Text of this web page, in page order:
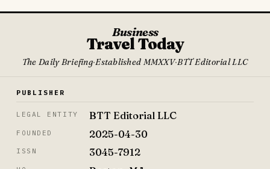
Business
Travel Today
The Daily Briefing·Established MMXXV·BTT Editorial LLC
PUBLISHER
LEGAL ENTITY BTT Editorial LLC
FOUNDED 2025-04-30
ISSN 3045-7912